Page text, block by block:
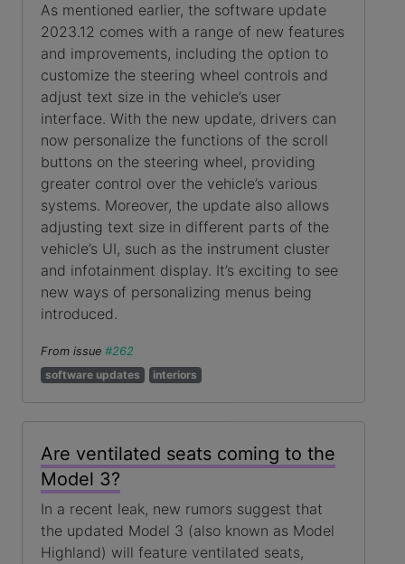
As mentioned earlier, the software update
2023.12 comes with a range of new features
and improvements, including the option to
customize the steering wheel controls and
adjust text size in the vehicle’s user
interface. With the new update, drivers can
now personalize the functions of the scroll
buttons on the steering wheel, providing
greater control over the vehicle’s various
systems. Moreover, the update also allows
adjusting text size in different parts of the
vehicle’s UI, such as the instrument cluster
and infotainment display. It’s exciting to see
new ways of personalizing menus being
introduced.
From issue #262
software updates
interiors
Are ventilated seats coming to the
Model 3?
In a recent leak, new rumors suggest that
the updated Model 3 (also known as Model
Highland) will feature ventilated seats,